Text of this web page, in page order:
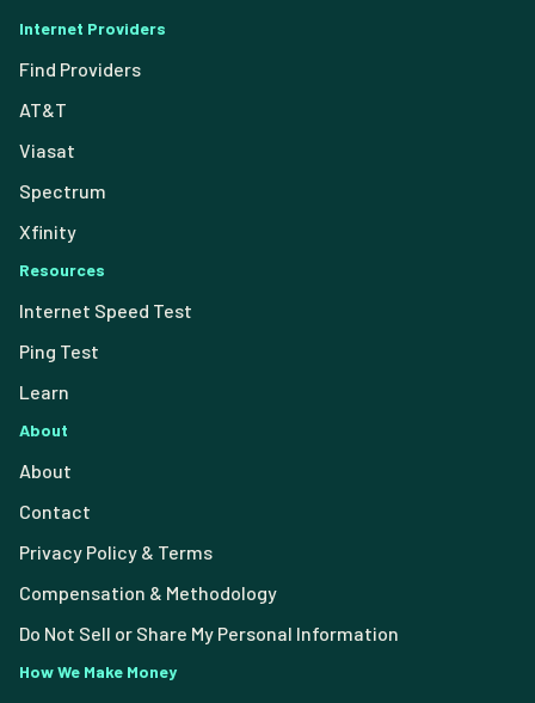
Internet Providers
Find Providers
AT&T
Viasat
Spectrum
Xfinity
Resources
Internet Speed Test
Ping Test
Learn
About
About
Contact
Privacy Policy & Terms
Compensation & Methodology
Do Not Sell or Share My Personal Information
How We Make Money